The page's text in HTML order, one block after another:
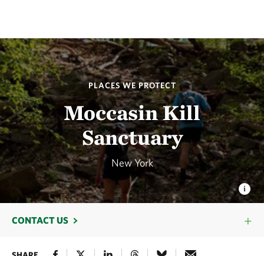
PLACES WE PROTECT
Moccasin Kill
Sanctuary
New York
CONTACT US